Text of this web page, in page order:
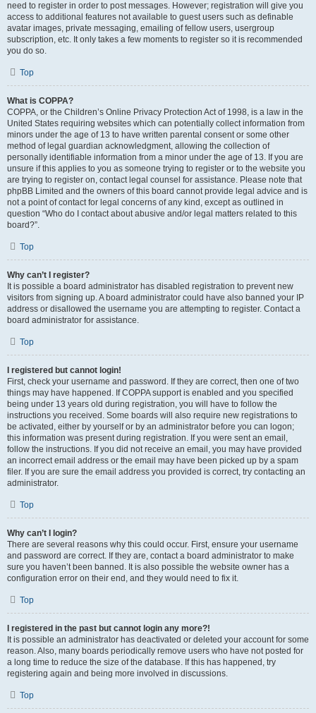
need to register in order to post messages. However; registration will give you
access to additional features not available to guest users such as definable
avatar images, private messaging, emailing of fellow users, usergroup
subscription, etc. It only takes a few moments to register so it is recommended
you do so.
Top
What is COPPA?
COPPA, or the Children’s Online Privacy Protection Act of 1998, is a law in the
United States requiring websites which can potentially collect information from
minors under the age of 13 to have written parental consent or some other
method of legal guardian acknowledgment, allowing the collection of
personally identifiable information from a minor under the age of 13. If you are
unsure if this applies to you as someone trying to register or to the website you
are trying to register on, contact legal counsel for assistance. Please note that
phpBB Limited and the owners of this board cannot provide legal advice and is
not a point of contact for legal concerns of any kind, except as outlined in
question “Who do I contact about abusive and/or legal matters related to this
board?”.
Top
Why can’t I register?
It is possible a board administrator has disabled registration to prevent new
visitors from signing up. A board administrator could have also banned your IP
address or disallowed the username you are attempting to register. Contact a
board administrator for assistance.
Top
I registered but cannot login!
First, check your username and password. If they are correct, then one of two
things may have happened. If COPPA support is enabled and you specified
being under 13 years old during registration, you will have to follow the
instructions you received. Some boards will also require new registrations to
be activated, either by yourself or by an administrator before you can logon;
this information was present during registration. If you were sent an email,
follow the instructions. If you did not receive an email, you may have provided
an incorrect email address or the email may have been picked up by a spam
filer. If you are sure the email address you provided is correct, try contacting an
administrator.
Top
Why can’t I login?
There are several reasons why this could occur. First, ensure your username
and password are correct. If they are, contact a board administrator to make
sure you haven’t been banned. It is also possible the website owner has a
configuration error on their end, and they would need to fix it.
Top
I registered in the past but cannot login any more?!
It is possible an administrator has deactivated or deleted your account for some
reason. Also, many boards periodically remove users who have not posted for
a long time to reduce the size of the database. If this has happened, try
registering again and being more involved in discussions.
Top